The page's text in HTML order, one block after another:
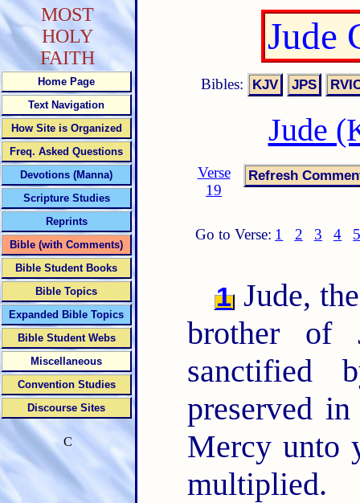
Jude
Bibles:
Jude
Verse
19
Go to Verse: 1 2 3 4
1 Jude,
brother of
sanctified
preserved
Mercy unto
multiplied.
MOST
HOLY
FAITH
Home Page
Text Navigation
How Site is Organized
Freq. Asked Questions
Devotions (Manna)
Scripture Studies
Reprints
Bible (with Comments)
Bible Student Books
Bible Topics
Expanded Bible Topics
Bible Student Webs
Miscellaneous
Convention Studies
Discourse Sites
C